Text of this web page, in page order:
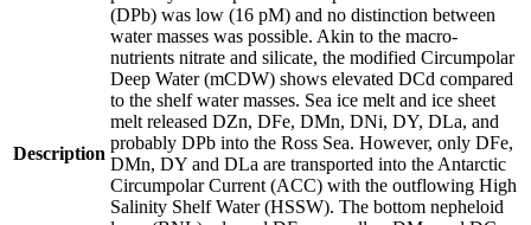
Description
(DPb) was low (16 pM) and no distinction between
water masses was possible. Akin to the macro-
nutrients nitrate and silicate, the modified Circumpolar
Deep Water (mCDW) shows elevated DCd compared
to the shelf water masses. Sea ice melt and ice sheet
melt released DZn, DFe, DMn, DNi, DY, DLa, and
probably DPb into the Ross Sea. However, only DFe,
DMn, DY and DLa are transported into the Antarctic
Circumpolar Current (ACC) with the outflowing High
Salinity Shelf Water (HSSW). The bottom nepheloid